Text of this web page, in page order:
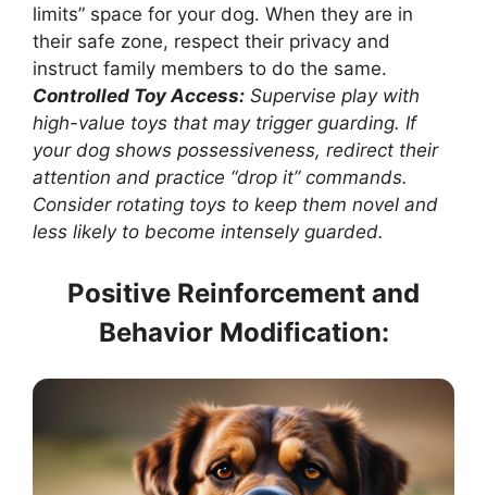
limits” space for your dog. When they are in
their safe zone, respect their privacy and
instruct family members to do the same.
Controlled Toy Access: Supervise play with
high-value toys that may trigger guarding. If
your dog shows possessiveness, redirect their
attention and practice “drop it” commands.
Consider rotating toys to keep them novel and
less likely to become intensely guarded.
Positive Reinforcement and
Behavior Modification: